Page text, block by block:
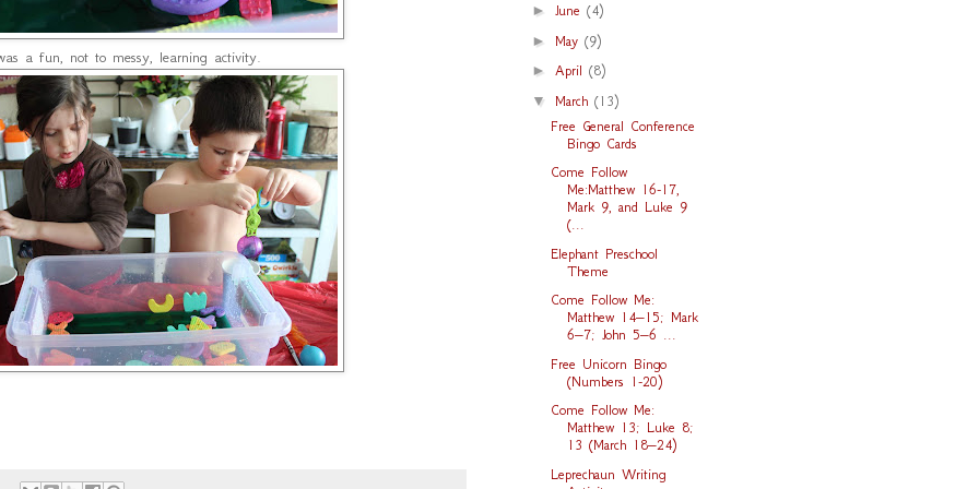
a fun, not to messy, learning activity.
► June (4)
► May (9)
► April (8)
▼ March (13)
Free General Conference
Bingo Cards
Come Follow
Me:Matthew 16-17,
Mark 9, and Luke 9
(...
Elephant Preschool
Theme
Come Follow Me:
Matthew 14–15; Mark
6–7; John 5–6 ...
Free Unicorn Bingo
(Numbers 1-20)
Come Follow Me:
Matthew 13; Luke 8;
13 (March 18–24)
Leprechaun Writing